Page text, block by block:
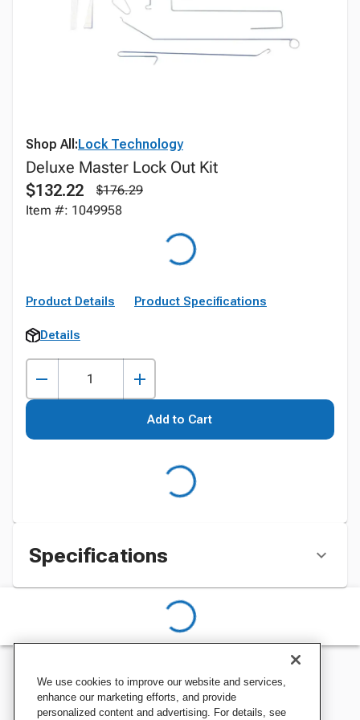
Shop All:Lock Technology
Deluxe Master Lock Out Kit
$132.22
$176.29
Item #: 1049958
Product Details Product Specifications
Details
Add to Cart
Specifications
We use cookies to improve our website and services,
enhance our marketing efforts, and provide
personalized content and advertising. For details, see